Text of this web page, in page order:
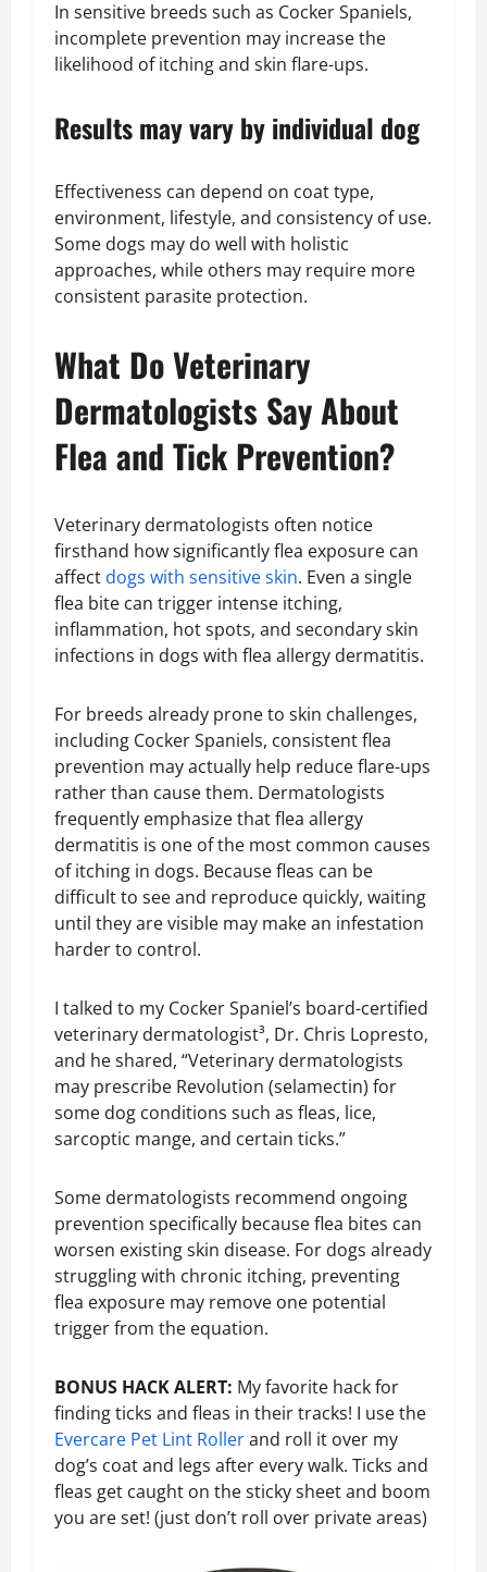
In sensitive breeds such as Cocker Spaniels,
incomplete prevention may increase the
likelihood of itching and skin flare-ups.
Results may vary by individual dog
Effectiveness can depend on coat type,
environment, lifestyle, and consistency of use.
Some dogs may do well with holistic
approaches, while others may require more
consistent parasite protection.
What Do Veterinary
Dermatologists Say About
Flea and Tick Prevention?
Veterinary dermatologists often notice
firsthand how significantly flea exposure can
affect dogs with sensitive skin. Even a single
flea bite can trigger intense itching,
inflammation, hot spots, and secondary skin
infections in dogs with flea allergy dermatitis.
For breeds already prone to skin challenges,
including Cocker Spaniels, consistent flea
prevention may actually help reduce flare-ups
rather than cause them. Dermatologists
frequently emphasize that flea allergy
dermatitis is one of the most common causes
of itching in dogs. Because fleas can be
difficult to see and reproduce quickly, waiting
until they are visible may make an infestation
harder to control.
I talked to my Cocker Spaniel’s board-certified
veterinary dermatologist³, Dr. Chris Lopresto,
and he shared, “Veterinary dermatologists
may prescribe Revolution (selamectin) for
some dog conditions such as fleas, lice,
sarcoptic mange, and certain ticks.”
Some dermatologists recommend ongoing
prevention specifically because flea bites can
worsen existing skin disease. For dogs already
struggling with chronic itching, preventing
flea exposure may remove one potential
trigger from the equation.
BONUS HACK ALERT: My favorite hack for
finding ticks and fleas in their tracks! I use the
Evercare Pet Lint Rollerand roll it over my
dog’s coat and legs after every walk. Ticks and
fleas get caught on the sticky sheet and boom
you are set! (just don’t roll over private areas)